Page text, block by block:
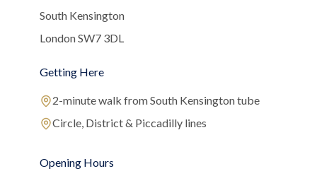
South Kensington
London SW7 3DL
Getting Here
2-minute walk from South Kensington tube
Circle, District & Piccadilly lines
Opening Hours